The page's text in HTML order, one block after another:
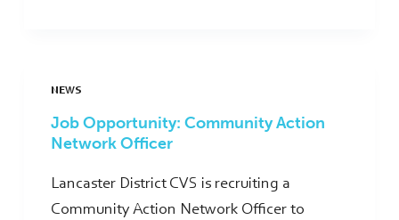
NEWS
Job Opportunity: Community Action
Network Officer
Lancaster District CVS is recruiting a
Community Action Network Officer to